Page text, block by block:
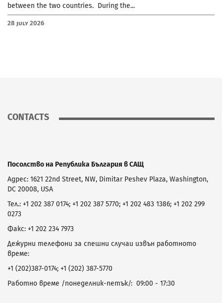
between the two countries. During the...
28 July 2026
CONTACTS
Посолство на Република България в САЩ
Адрес: 1621 22nd Street, NW, Dimitar Peshev Plaza, Washington,
DC 20008, USA
Тел.: +1 202 387 0174; +1 202 387 5770; +1 202 483 1386; +1 202 299
0273
Факс: +1 202 234 7973
Дежурни телефони за спешни случаи извън работното
време:
+1 (202)387-0174; +1 (202) 387-5770
Работно време /понеделник-петък/: 09:00 - 17:30